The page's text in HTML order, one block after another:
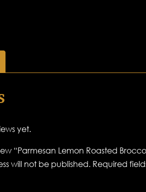
yet.
“Parmesan Lemon Roasted
will not be published. Required